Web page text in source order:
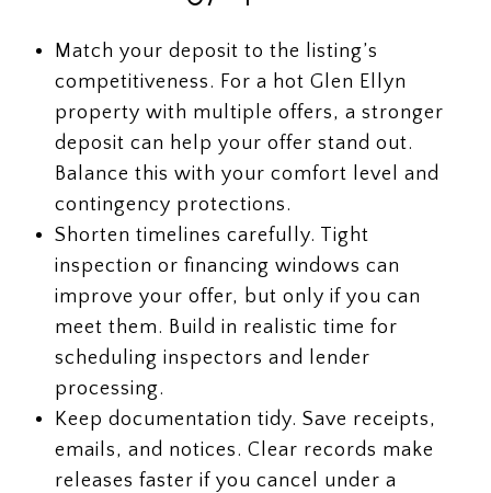
Match your deposit to the listing’s
competitiveness. For a hot Glen Ellyn
property with multiple offers, a stronger
deposit can help your offer stand out.
Balance this with your comfort level and
contingency protections.
Shorten timelines carefully. Tight
inspection or financing windows can
improve your offer, but only if you can
meet them. Build in realistic time for
scheduling inspectors and lender
processing.
Keep documentation tidy. Save receipts,
emails, and notices. Clear records make
releases faster if you cancel under a